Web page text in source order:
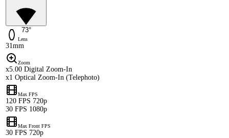
73°
Lens
31mm
Zoom
x5.00 Digital Zoom-In
x1 Optical Zoom-In (Telephoto)
Max FPS
120 FPS 720p
30 FPS 1080p
Max Front FPS
30 FPS 720p